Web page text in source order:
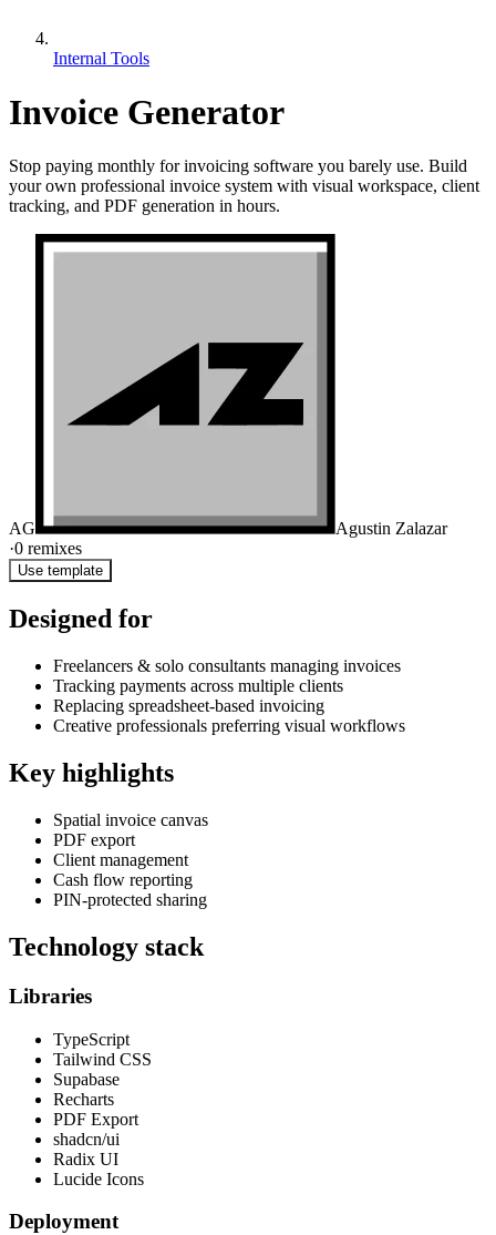
Internal Tools
Invoice Generator
Stop paying monthly for invoicing software you barely use. Build
your own professional invoice system with visual workspace, client
tracking, and PDF generation in hours.
AG
Agustin Zalazar
·0 remixes
Use template
Designed for
Freelancers & solo consultants managing invoices
Tracking payments across multiple clients
Replacing spreadsheet-based invoicing
Creative professionals preferring visual workflows
Key highlights
Spatial invoice canvas
PDF export
Client management
Cash flow reporting
PIN-protected sharing
Technology stack
Libraries
TypeScript
Tailwind CSS
Supabase
Recharts
PDF Export
shadcn/ui
Radix UI
Lucide Icons
Deployment